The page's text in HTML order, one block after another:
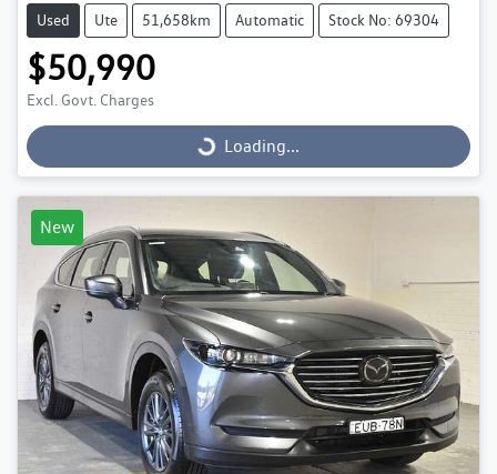
Used Ute 51,658km Automatic Stock No: 69304
$50,990
Excl. Govt. Charges
Loading...
Loading...
New